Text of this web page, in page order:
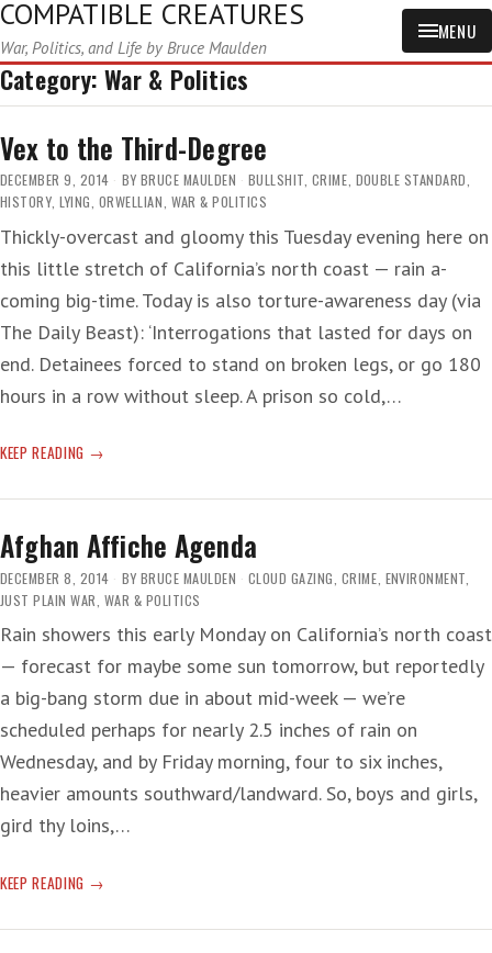
COMPATIBLE CREATURES
War, Politics, and Life by Bruce Maulden
MENU
Category:War & Politics
Vex to the Third-Degree
DECEMBER 9, 2014 BY BRUCE MAULDEN BULLSHIT, CRIME, DOUBLE STANDARD,
HISTORY, LYING, ORWELLIAN, WAR & POLITICS
Thickly-overcast and gloomy this Tuesday evening here on
this little stretch of California’s north coast — rain a-
coming big-time. Today is also torture-awareness day (via
The Daily Beast): ‘Interrogations that lasted for days on
end. Detainees forced to stand on broken legs, or go 180
hours in a row without sleep. A prison so cold,…
KEEP READING VEX
THE
DEGREE
Afghan Affiche Agenda
DECEMBER 8, 2014 BY BRUCE MAULDEN CLOUD GAZING CRIME ENVIRONMENT
JUST PLAIN WAR WAR & POLITICS
Rain showers this early Monday on California’s north coast
— forecast for maybe some sun tomorrow, but reportedly
a big-bang storm due in about mid-week — we’re
scheduled perhaps for nearly 2.5 inches of rain on
Wednesday, and by Friday morning, four to six inches,
heavier amounts southward/landward. So, boys and girls,
gird thy loins,…
KEEP READING AFGHAN
AGENDA